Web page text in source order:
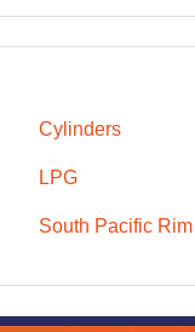
Cylinders
LPG
South Pacific Rim